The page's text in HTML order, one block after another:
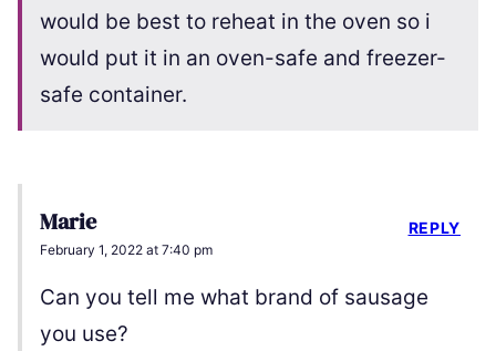
would be best to reheat in the oven so i
would put it in an oven-safe and freezer-
safe container.
Marie
February 1, 2022 at 7:40 pm
Can you tell me what brand of sausage
you use?
REPLY